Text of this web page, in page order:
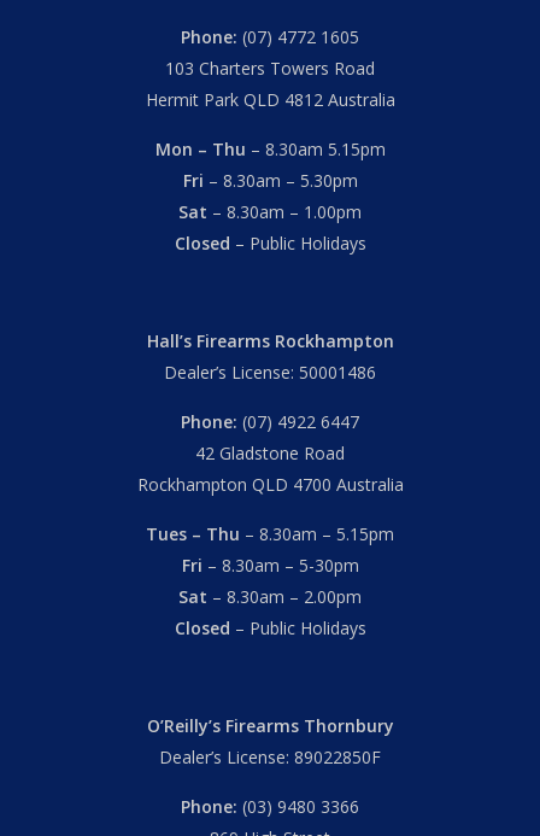
Phone: (07) 4772 1605
103 Charters Towers Road
Hermit Park QLD 4812 Australia
Mon – Thu – 8.30am 5.15pm
Fri – 8.30am – 5.30pm
Sat – 8.30am – 1.00pm
Closed – Public Holidays
Hall’s Firearms Rockhampton
Dealer’s License: 50001486
Phone: (07) 4922 6447
42 Gladstone Road
Rockhampton QLD 4700 Australia
Tues – Thu – 8.30am – 5.15pm
Fri – 8.30am – 5-30pm
Sat – 8.30am – 2.00pm
Closed – Public Holidays
O’Reilly’s Firearms Thornbury
Dealer’s License: 89022850F
Phone: (03) 9480 3366